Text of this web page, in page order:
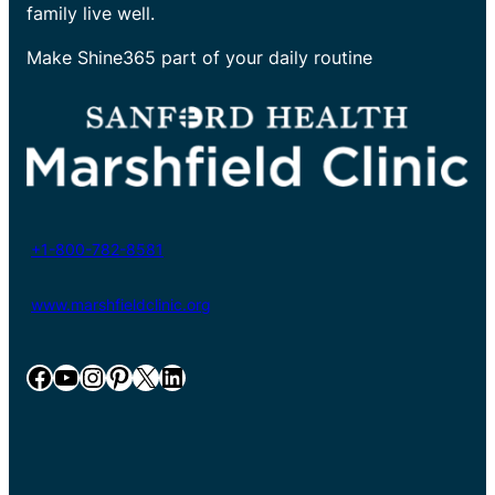
family live well.
Make Shine365 part of your daily routine
+1-800-782-8581
www.marshfieldclinic.org
Facebook YouTube InstagramPinterest X LinkedIn